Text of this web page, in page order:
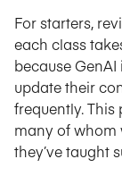
For starters,
each class
because
update their
frequently.
many of whom
they’ve taught